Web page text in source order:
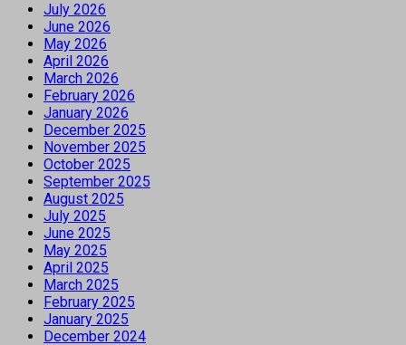
July 2026
June 2026
May 2026
April 2026
March 2026
February 2026
January 2026
December 2025
November 2025
October 2025
September 2025
August 2025
July 2025
June 2025
May 2025
April 2025
March 2025
February 2025
January 2025
December 2024